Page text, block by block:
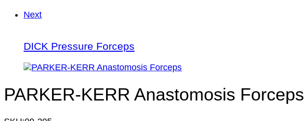
Next
DICK Pressure Forceps
PARKER-KERR Anastomosis Forceps